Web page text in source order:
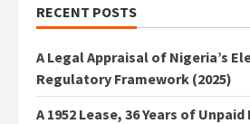
RECENT POSTS
A Legal Appraisal of Nigeria’s
Regulatory Framework (2025)
A 1952 Lease, 36 Years of